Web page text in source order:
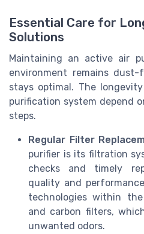
Essential Care for
Solutions
Maintaining an active air
environment remains
stays optimal. The
purification system depend
steps.
Regular Filter
purifier is its filtration
checks and timely
quality and
technologies within
and carbon filters,
unwanted odors.